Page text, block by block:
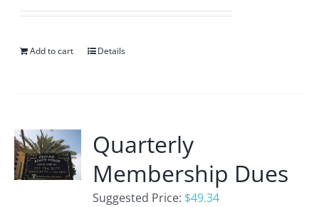
Add to cart Details
Quarterly
Membership Dues
Suggested Price: $49.34